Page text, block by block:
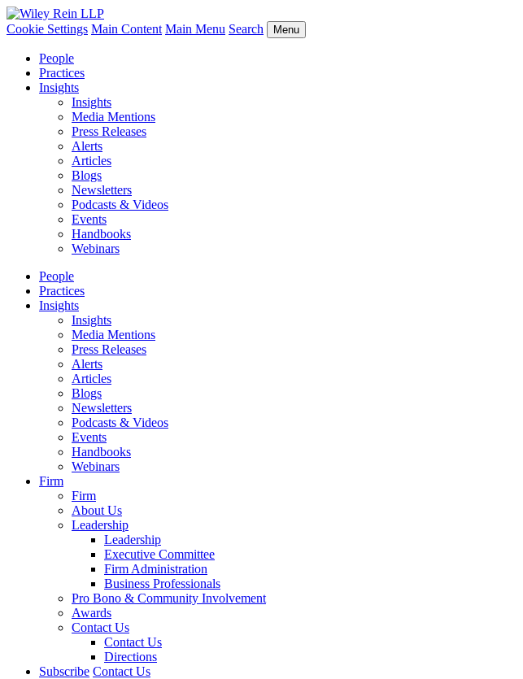
Cookie Settings Main Content Main Menu Search Menu
People
Practices
Insights
Insights
Media Mentions
Press Releases
Alerts
Articles
Blogs
Newsletters
Podcasts & Videos
Events
Handbooks
Webinars
People
Practices
Insights
Insights
Media Mentions
Press Releases
Alerts
Articles
Blogs
Newsletters
Podcasts & Videos
Events
Handbooks
Webinars
Firm
Firm
About Us
Leadership
Leadership
Executive Committee
Firm Administration
Business Professionals
Pro Bono & Community Involvement
Awards
Contact Us
Contact Us
Directions
Subscribe Contact Us